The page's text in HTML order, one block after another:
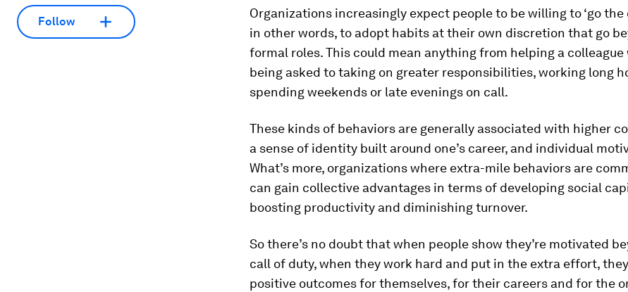
Follow
Organizations increasingly expect people to be willing to ‘go the
in other words, to adopt habits at their own discretion that go
formal roles. This could mean anything from helping a
being asked to taking on greater responsibilities, working long
spending weekends or late evenings on call.
These kinds of behaviors are generally associated with higher
a sense of identity built around one’s career, and individual
What’s more, organizations where extra-mile behaviors are
can gain collective advantages in terms of developing social
boosting productivity and diminishing turnover.
So there’s no doubt that when people show they’re motivated
call of duty, when they work hard and put in the extra effort,
positive outcomes for themselves, for their careers and for the